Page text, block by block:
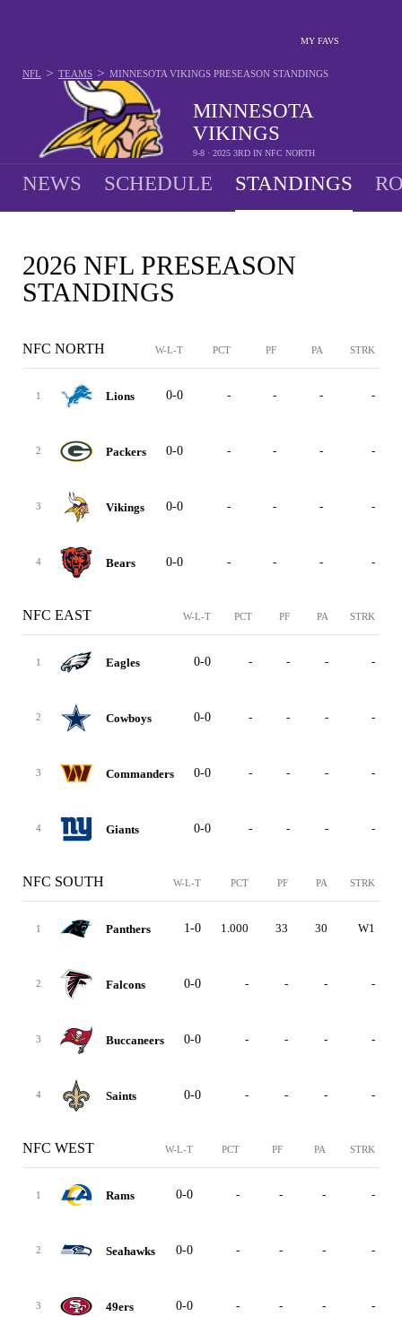
MY FAVS
MINNESOTA
VIKINGS
9-8 · 2025 3RD IN NFC NORTH
NFL > TEAMS > MINNESOTA VIKINGS PRESEASON STANDINGS
NEWS SCHEDULE STANDINGS
2026 NFL PRESEASON
STANDINGS
NFC NORTH W-L-T PCT PF PA STRK
1 Lions 0-0 - - - -
2 Packers 0-0 - - - -
3 Vikings 0-0 - - - -
4 Bears 0-0 - - - -
NFC EAST W-L-T PCT PF PA STRK
1 Eagles 0-0 - - - -
2 Cowboys 0-0 - - - -
3 Commanders 0-0 - - - -
4 Giants 0-0 - - - -
NFC SOUTH W-L-T PCT PF PA STRK
1 Panthers 1-0 1.000 33 30 W1
2 Falcons 0-0 - - - -
3 Buccaneers 0-0 - - - -
4 Saints 0-0 - - - -
NFC WEST W-L-T PCT PF PA STRK
1 Rams 0-0 - - - -
2 Seahawks 0-0 - - - -
3 49ers 0-0 - - - -